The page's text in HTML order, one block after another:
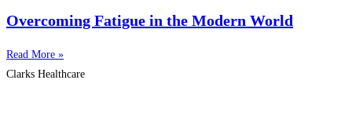
Overcoming Fatigue in the Modern World
Read More »
Clarks Healthcare